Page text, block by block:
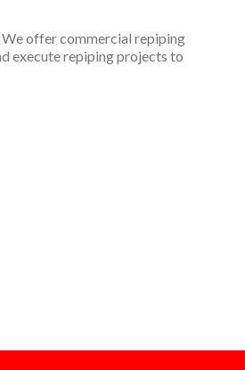
offer commercial repiping
execute repiping projects to